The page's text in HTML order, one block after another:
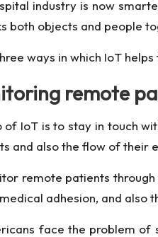
industry is now
both objects and people
ways in which IoT
remote
of IoT is to stay in touch
and also the flow of their
remote patients
adhesion, and also
face the problem of